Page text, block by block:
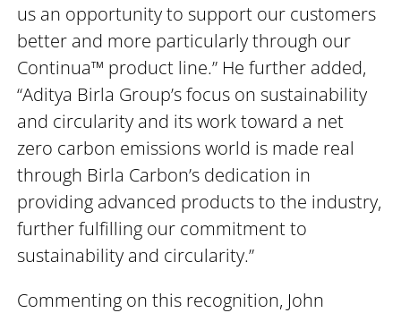
us an opportunity to support our customers
better and more particularly through our
Continua™ product line.” He further added,
“Aditya Birla Group’s focus on sustainability
and circularity and its work toward a net
zero carbon emissions world is made real
through Birla Carbon’s dedication in
providing advanced products to the industry,
further fulfilling our commitment to
sustainability and circularity.”
Commenting on this recognition, John